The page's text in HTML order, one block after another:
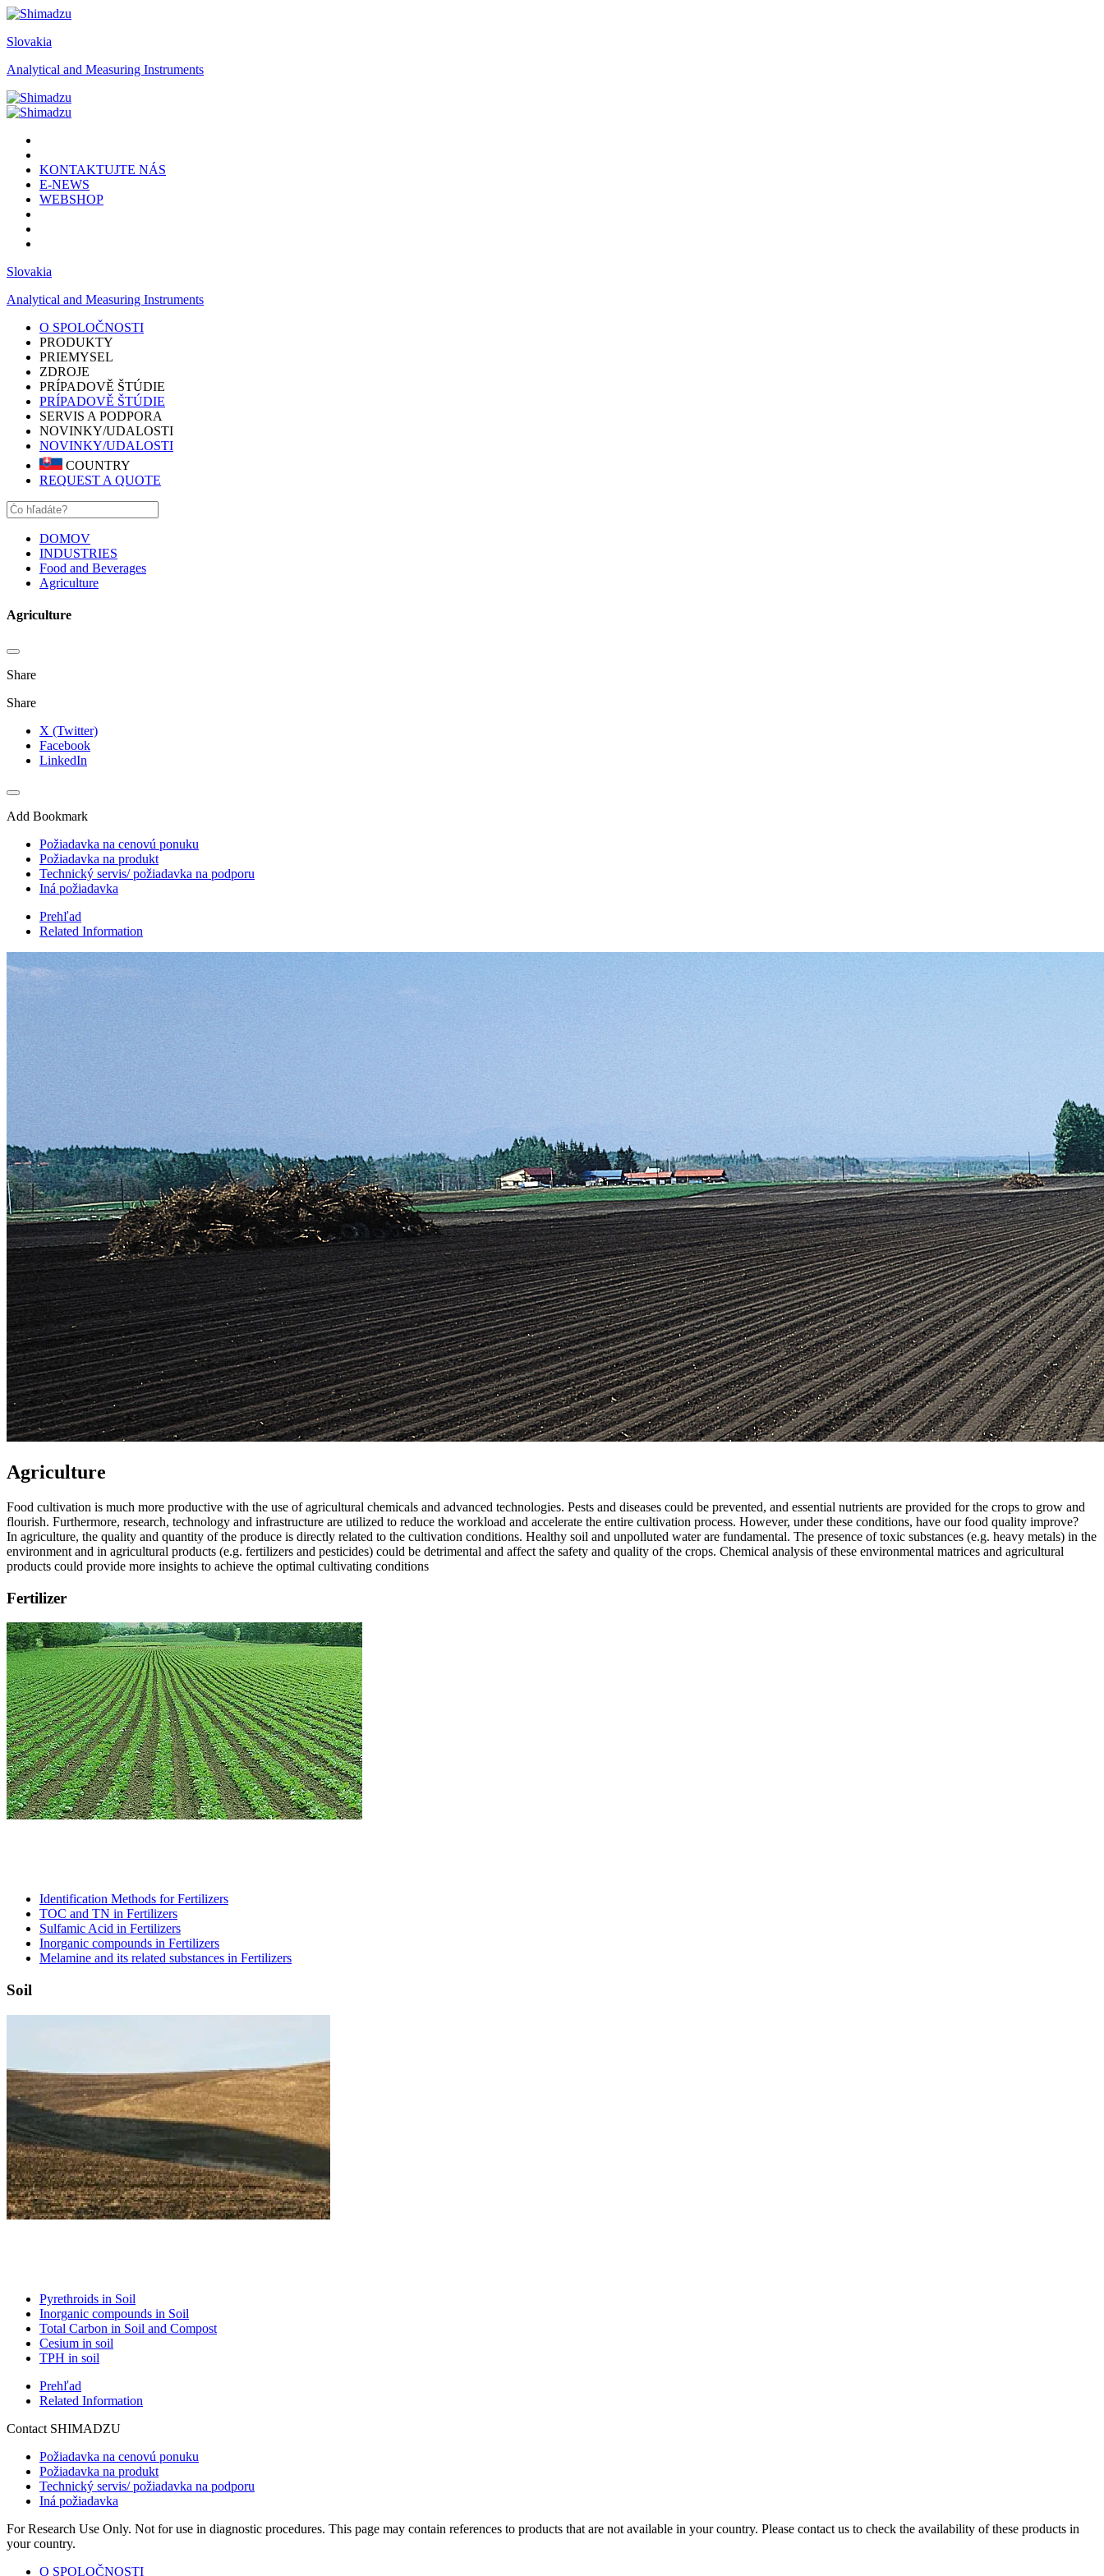
Slovakia
Analytical and Measuring Instruments
KONTAKTUJTE NÁS
E-NEWS
WEBSHOP
Slovakia
Analytical and Measuring Instruments
O SPOLOČNOSTI
PRODUKTY
PRIEMYSEL
ZDROJE
PRÍPADOVĚ ŠTÚDIE
PRÍPADOVĚ ŠTÚDIE
SERVIS A PODPORA
NOVINKY/UDALOSTI
NOVINKY/UDALOSTI
COUNTRY
REQUEST A QUOTE
DOMOV
INDUSTRIES
Food and Beverages
Agriculture
Agriculture
Share
Share
X (Twitter)
Facebook
LinkedIn
Add Bookmark
Požiadavka na cenovú ponuku
Požiadavka na produkt
Technický servis/ požiadavka na podporu
Iná požiadavka
Prehľad
Related Information
Agriculture
Food cultivation is much more productive with the use of agricultural chemicals and advanced technologies. Pests and diseases could be prevented, and essential nutrients are provided for the crops to grow and
flourish. Furthermore, research, technology and infrastructure are utilized to reduce the workload and accelerate the entire cultivation process. However, under these conditions, have our food quality improve?
In agriculture, the quality and quantity of the produce is directly related to the cultivation conditions. Healthy soil and unpolluted water are fundamental. The presence of toxic substances (e.g. heavy metals) in the
environment and in agricultural products (e.g. fertilizers and pesticides) could be detrimental and affect the safety and quality of the crops. Chemical analysis of these environmental matrices and agricultural
products could provide more insights to achieve the optimal cultivating conditions
Fertilizer
Identification Methods for Fertilizers
TOC and TN in Fertilizers
Sulfamic Acid in Fertilizers
Inorganic compounds in Fertilizers
Melamine and its related substances in Fertilizers
Soil
Pyrethroids in Soil
Inorganic compounds in Soil
Total Carbon in Soil and Compost
Cesium in soil
TPH in soil
Prehľad
Related Information
Contact SHIMADZU
Požiadavka na cenovú ponuku
Požiadavka na produkt
Technický servis/ požiadavka na podporu
Iná požiadavka
For Research Use Only. Not for use in diagnostic procedures. This page may contain references to products that are not available in your country. Please contact us to check the availability of these products in
your country.
O SPOLOČNOSTI